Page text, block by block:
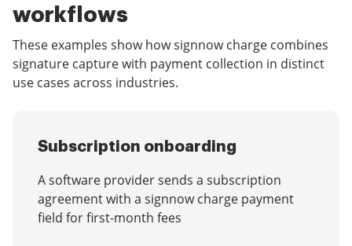
workflows
These examples show how signnow charge combines
signature capture with payment collection in distinct
use cases across industries.
Subscription onboarding
A software provider sends a subscription
agreement with a signnow charge payment
field for first-month fees